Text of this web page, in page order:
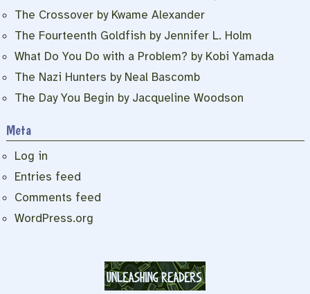
The Crossover by Kwame Alexander
The Fourteenth Goldfish by Jennifer L. Holm
What Do You Do with a Problem? by Kobi Yamada
The Nazi Hunters by Neal Bascomb
The Day You Begin by Jacqueline Woodson
Meta
Log in
Entries feed
Comments feed
WordPress.org